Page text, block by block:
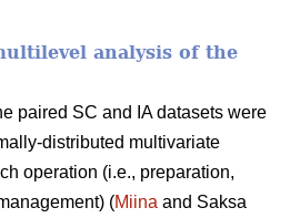
analysis of the
paired SC and IA datasets were
distributed multivariate
operation (i.e., preparation,
(Miina and Saksa